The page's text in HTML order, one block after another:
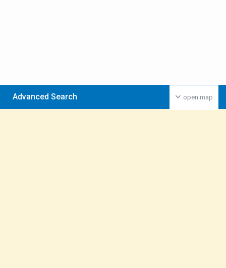
open map
Advanced Search